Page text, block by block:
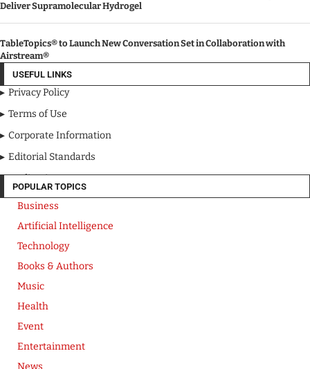
Deliver Supramolecular Hydrogel
TableTopics® to Launch New Conversation Set in Collaboration with
Airstream®
USEFUL LINKS
Privacy Policy
Terms of Use
Corporate Information
Editorial Standards
Media Kit
POPULAR TOPICS
Business
Artificial Intelligence
Technology
Books & Authors
Music
Health
Event
Entertainment